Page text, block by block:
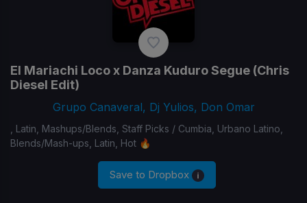
El Mariachi Loco x Danza Kuduro Segue (Chris
Diesel Edit)
Grupo Canaveral, Dj Yulios, Don Omar
, Latin, Mashups/Blends, Staff Picks / Cumbia, Urbano Latino,
Blends/Mash-ups, Latin, Hot 🔥
Save to Dropbox